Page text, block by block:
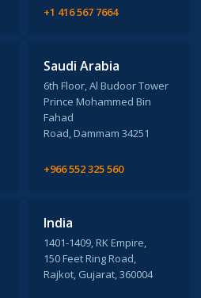
+1 416 567 7664
Saudi Arabia
6th Floor, Al Budoor Tower
Prince Mohammed Bin
Fahad
Road, Dammam 34251
+966 552 325 560
India
1401-1409, RK Empire,
150 Feet Ring Road,
Rajkot, Gujarat, 360004